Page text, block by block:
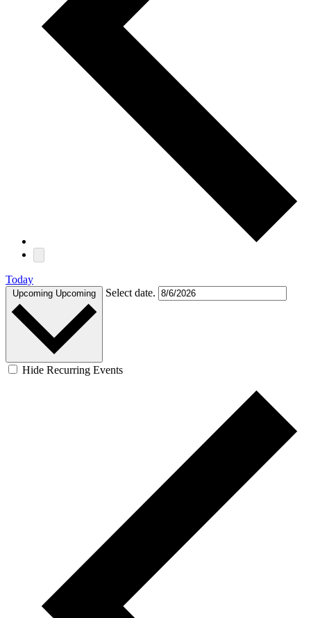
Today
Upcoming Upcoming Select date.
Hide Recurring Events